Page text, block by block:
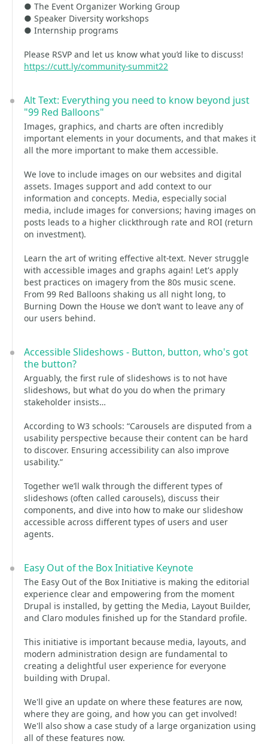
● The Event Organizer Working Group
● Speaker Diversity workshops
● Internship programs
Please RSVP and let us know what you’d like to discuss!
https://cutt.ly/community-summit22
Alt Text: Everything you need to know beyond just
"99 Red Balloons"
Images, graphics, and charts are often incredibly
important elements in your documents, and that makes it
all the more important to make them accessible.
We love to include images on our websites and digital
assets. Images support and add context to our
information and concepts. Media, especially social
media, include images for conversions; having images on
posts leads to a higher clickthrough rate and ROI (return
on investment).
Learn the art of writing effective alt-text. Never struggle
with accessible images and graphs again! Let's apply
best practices on imagery from the 80s music scene.
From 99 Red Balloons shaking us all night long, to
Burning Down the House we don’t want to leave any of
our users behind.
Accessible Slideshows - Button, button, who's got
the button?
Arguably, the first rule of slideshows is to not have
slideshows, but what do you do when the primary
stakeholder insists…
According to W3 schools: “Carousels are disputed from a
usability perspective because their content can be hard
to discover. Ensuring accessibility can also improve
usability.”
Together we’ll walk through the different types of
slideshows (often called carousels), discuss their
components, and dive into how to make our slideshow
accessible across different types of users and user
agents.
Easy Out of the Box Initiative Keynote
The Easy Out of the Box Initiative is making the editorial
experience clear and empowering from the moment
Drupal is installed, by getting the Media, Layout Builder,
and Claro modules finished up for the Standard profile.
This initiative is important because media, layouts, and
modern administration design are fundamental to
creating a delightful user experience for everyone
building with Drupal.
We'll give an update on where these features are now,
where they are going, and how you can get involved!
We'll also show a case study of a large organization using
all of these features now.